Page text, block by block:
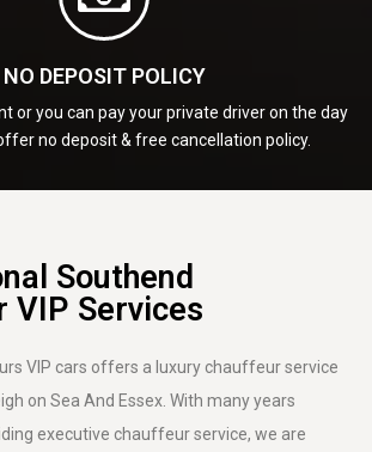
NO DEPOSIT POLICY
or you can pay your private driver on the day
no deposit & free cancellation policy.
Southend
VIP Services
VIP cars offers a luxury chauffeur service
on Sea And Essex. With many years
executive chauffeur service, we are